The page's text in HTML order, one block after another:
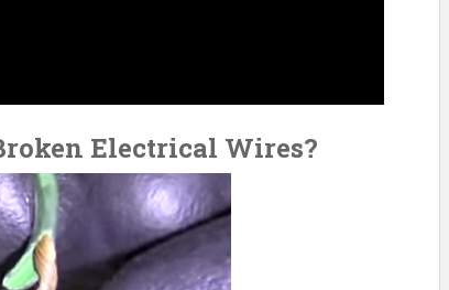
Electrical Wires?